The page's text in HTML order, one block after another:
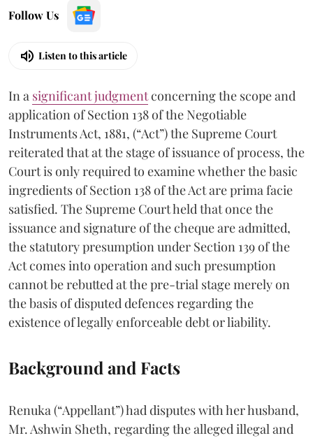
Follow Us
Listen to this article
In a significant judgmentconcerning the scope and
application of Section 138 of the Negotiable
Instruments Act, 1881, (“Act”) the Supreme Court
reiterated that at the stage of issuance of process, the
Court is only required to examine whether the basic
ingredients of Section 138 of the Act are prima facie
satisfied. The Supreme Court held that once the
issuance and signature of the cheque are admitted,
the statutory presumption under Section 139 of the
Act comes into operation and such presumption
cannot be rebutted at the pre-trial stage merely on
the basis of disputed defences regarding the
existence of legally enforceable debt or liability.
Background and Facts
Renuka (“Appellant”) had disputes with her husband,
Mr. Ashwin Sheth, regarding the alleged illegal and